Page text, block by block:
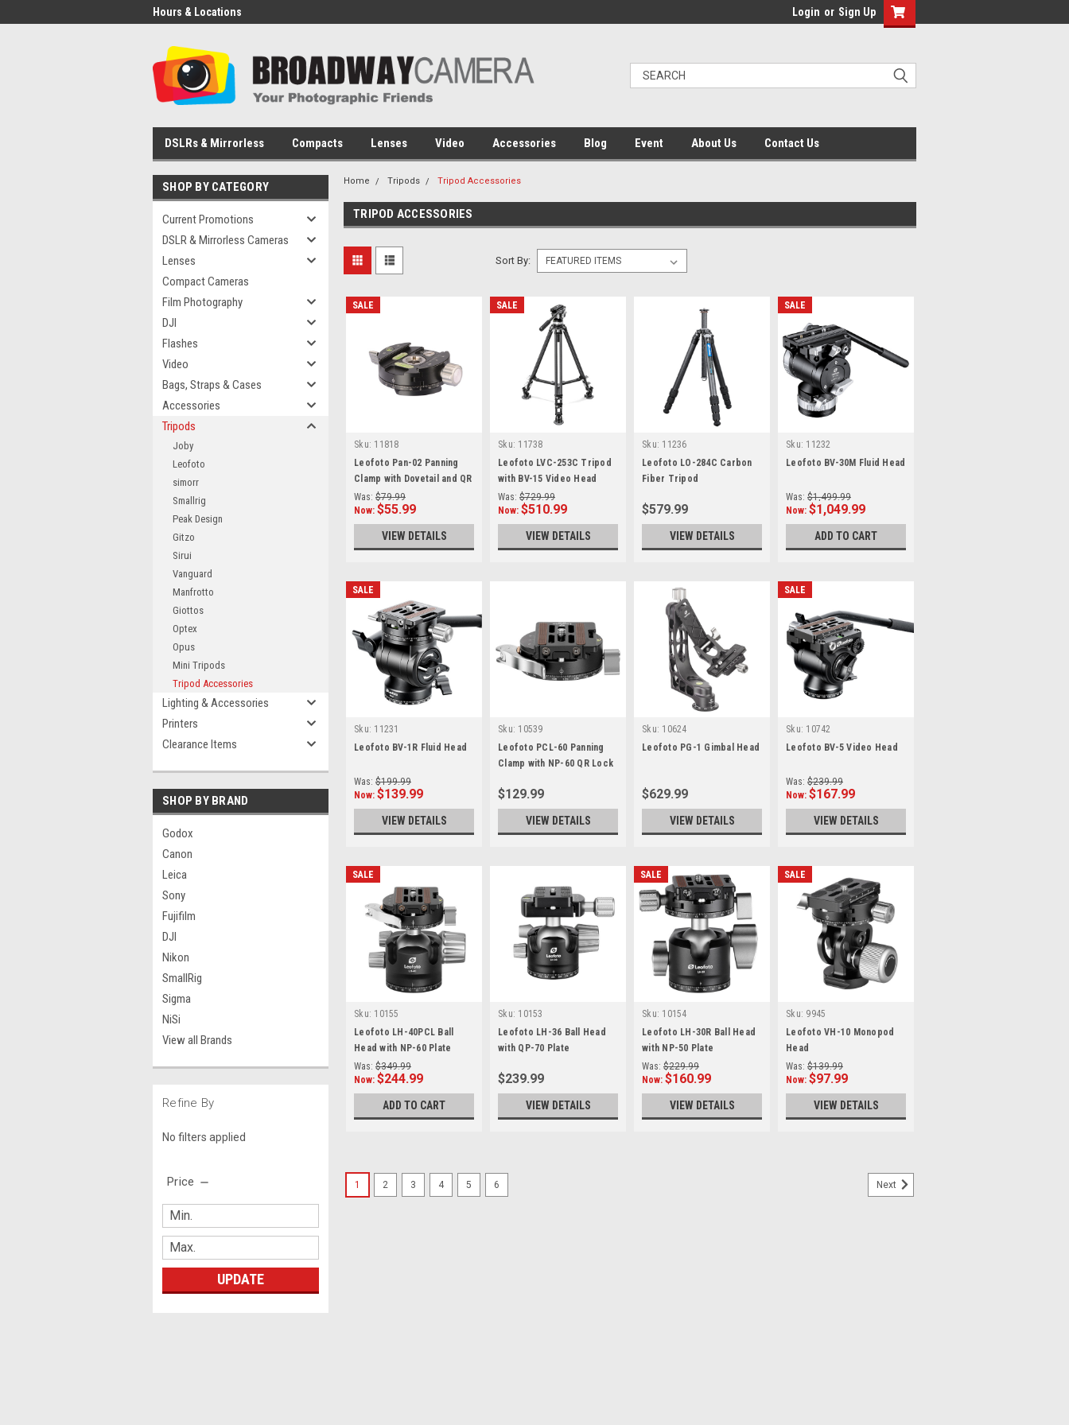
Hours & Locations Login or Sign Up
DSLRs & Mirrorless Compacts Lenses Video Accessories Blog Event About Us Contact Us
SHOP BY CATEGORY
Current Promotions
DSLR & Mirrorless Cameras
Lenses
Compact Cameras
Film Photography
DJI
Flashes
Video
Bags, Straps & Cases
Accessories
Tripods
Joby
Leofoto
simorr
Smallrig
Peak Design
Gitzo
Sirui
Vanguard
Manfrotto
Giottos
Optex
Opus
Mini Tripods
Tripod Accessories
Lighting & Accessories
Printers
Clearance Items
SHOP BY BRAND
Godox
Canon
Leica
Sony
Fujifilm
DJI
Nikon
SmallRig
Sigma
NiSi
View all Brands
Refine By
No filters applied
Price
UPDATE
Home Tripods Tripod Accessories
TRIPOD ACCESSORIES
Sort By:
SALE
Sku: 11818
Leofoto Pan-02 Panning
Clamp with Dovetail and QR
plate
Was: $79.99
Now: $55.99
VIEW DETAILS
SALE
Sku: 11738
Leofoto LVC-253C Tripod
with BV-15 Video Head
Was: $729.99
Now: $510.99
VIEW DETAILS
Sku: 11236
Leofoto LO-284C Carbon
Fiber Tripod
$579.99
VIEW DETAILS
SALE
Sku: 11232
Leofoto BV-30M Fluid Head
Was: $1,499.99
Now: $1,049.99
ADD TO CART
SALE
Sku: 11231
Leofoto BV-1R Fluid Head
Was: $199.99
Now: $139.99
VIEW DETAILS
Sku: 10539
Leofoto PCL-60 Panning
Clamp with NP-60 QR Lock
$129.99
VIEW DETAILS
Sku: 10624
Leofoto PG-1 Gimbal Head
$629.99
VIEW DETAILS
SALE
Sku: 10742
Leofoto BV-5 Video Head
Was: $239.99
Now: $167.99
VIEW DETAILS
SALE
Sku: 10155
Leofoto LH-40PCL Ball
Head with NP-60 Plate
Was: $349.99
Now: $244.99
ADD TO CART
Sku: 10153
Leofoto LH-36 Ball Head
with QP-70 Plate
$239.99
VIEW DETAILS
SALE
Sku: 10154
Leofoto LH-30R Ball Head
with NP-50 Plate
Was: $229.99
Now: $160.99
VIEW DETAILS
SALE
Sku: 9945
Leofoto VH-10 Monopod
Head
Was: $139.99
Now: $97.99
VIEW DETAILS
1 2 3 4 5 6 Next